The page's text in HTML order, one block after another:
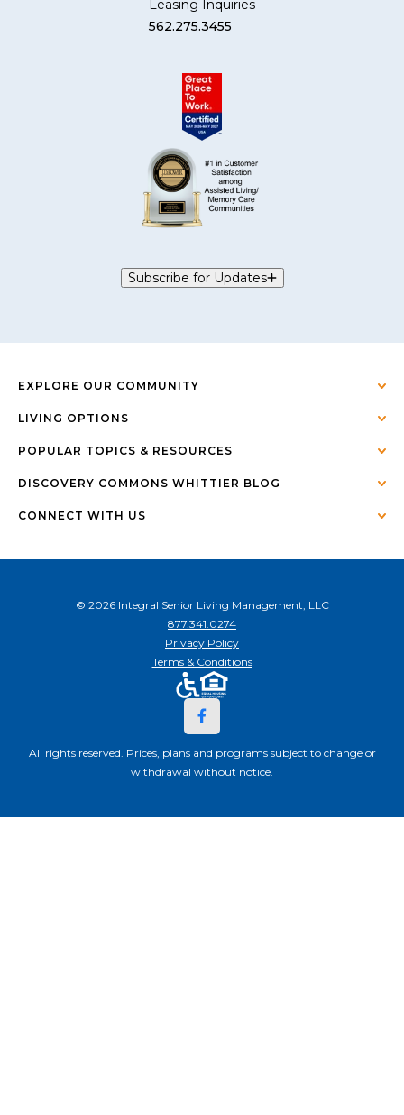
Leasing Inquiries
562.275.3455
Subscribe for Updates
EXPLORE OUR COMMUNITY
LIVING OPTIONS
POPULAR TOPICS & RESOURCES
DISCOVERY COMMONS WHITTIER BLOG
CONNECT WITH US
© 2026 Integral Senior Living Management, LLC
877.341.0274
Privacy Policy
Terms & Conditions
All rights reserved. Prices, plans and programs subject to change or
withdrawal without notice.